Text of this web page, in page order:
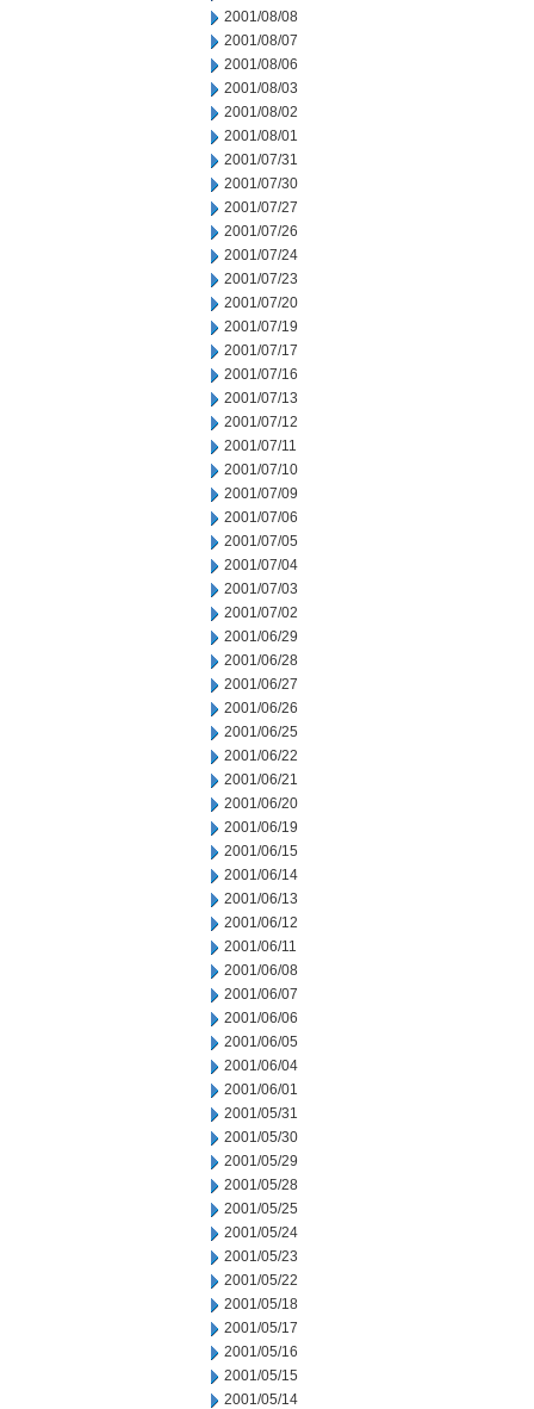
2001/08/08
2001/08/07
2001/08/06
2001/08/03
2001/08/02
2001/08/01
2001/07/31
2001/07/30
2001/07/27
2001/07/26
2001/07/24
2001/07/23
2001/07/20
2001/07/19
2001/07/17
2001/07/16
2001/07/13
2001/07/12
2001/07/11
2001/07/10
2001/07/09
2001/07/06
2001/07/05
2001/07/04
2001/07/03
2001/07/02
2001/06/29
2001/06/28
2001/06/27
2001/06/26
2001/06/25
2001/06/22
2001/06/21
2001/06/20
2001/06/19
2001/06/15
2001/06/14
2001/06/13
2001/06/12
2001/06/11
2001/06/08
2001/06/07
2001/06/06
2001/06/05
2001/06/04
2001/06/01
2001/05/31
2001/05/30
2001/05/29
2001/05/28
2001/05/25
2001/05/24
2001/05/23
2001/05/22
2001/05/18
2001/05/17
2001/05/16
2001/05/15
2001/05/14